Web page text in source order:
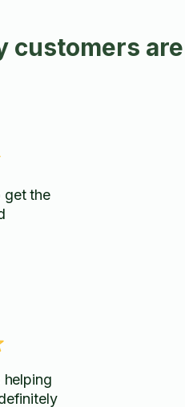
customers
get the